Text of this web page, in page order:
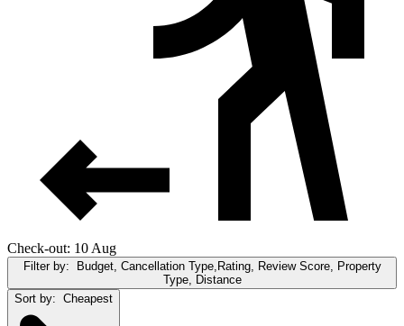
Check-out: 10 Aug
Filter by: Budget, Cancellation Type,Rating, Review Score, Property
Type, Distance
Sort by: Cheapest